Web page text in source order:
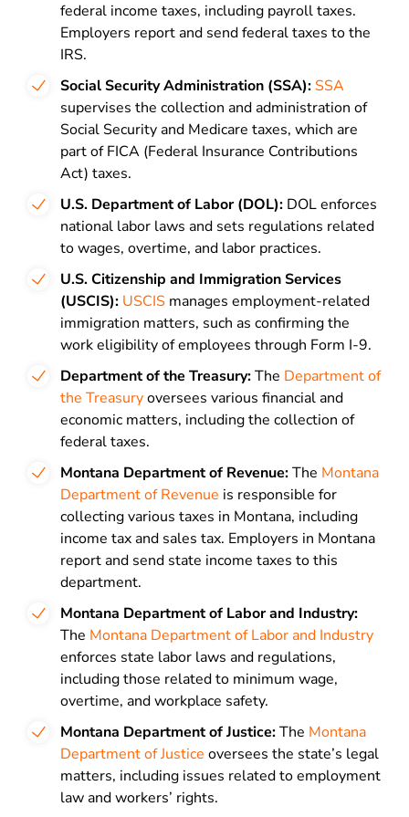
federal income taxes, including payroll taxes.
Employers report and send federal taxes to the
IRS.
Social Security Administration (SSA): SSA
supervises the collection and administration of
Social Security and Medicare taxes, which are
part of FICA (Federal Insurance Contributions
Act) taxes.
U.S. Department of Labor (DOL): DOL enforces
national labor laws and sets regulations related
to wages, overtime, and labor practices.
U.S. Citizenship and Immigration Services
(USCIS): USCIS manages employment-related
immigration matters, such as confirming the
work eligibility of employees through Form I-9.
Department of the Treasury:The Department of
the Treasuryoversees various financial and
economic matters, including the collection of
federal taxes.
Montana Department of Revenue:The Montana
Department of Revenue is responsible for
collecting various taxes in Montana, including
income tax and sales tax. Employers in Montana
report and send state income taxes to this
department.
Montana Department of Labor and Industry:
The Montana Department of Labor and Industry
enforces state labor laws and regulations,
including those related to minimum wage,
overtime, and workplace safety.
Montana Department of Justice:The Montana
Department of Justice oversees the state’s legal
matters, including issues related to employment
law and workers’ rights.